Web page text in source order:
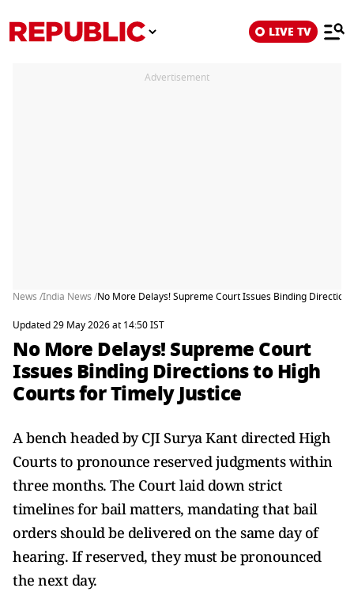
LIVE TV
Advertisement
News /India News /No More Delays! Supreme Court Issues Binding
Updated 29 May 2026 at 14:50 IST
No More Delays! Supreme Court
Issues Binding Directions to High
Courts for Timely Justice
A bench headed by CJI Surya Kant directed High
Courts to pronounce reserved judgments within
three months. The Court laid down strict
timelines for bail matters, mandating that bail
orders should be delivered on the same day of
hearing. If reserved, they must be pronounced
the next day.